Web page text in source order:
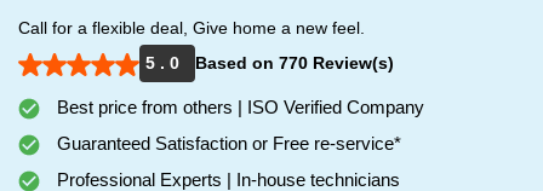
Call for a flexible deal, Give home a new feel.
5 . 0
Based on 770 Review(s)
Best price from others | ISO Verified Company
Guaranteed Satisfaction or Free re-service*
Professional Experts | In-house technicians